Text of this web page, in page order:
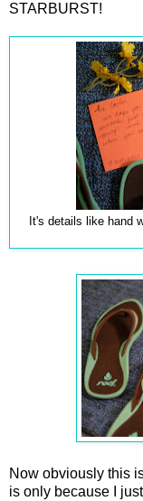
STARBURST!
It's details like hand
Now obviously this
is only because I